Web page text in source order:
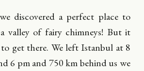
discovered a perfect place to
valley of fairy chimneys! But it
get there. We left Istanbul at 8
6 pm and 750 km behind us we